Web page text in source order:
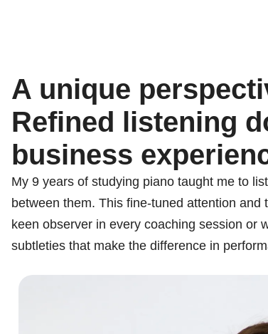
A unique
Refined listening
business
My 9 years of studying piano taught me to
between them. This fine-tuned attention
keen observer in every coaching session or
subtleties that make the difference in